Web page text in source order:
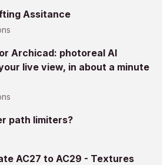
Assitance
Archicad: photoreal AI
live view, in about a minute
path limiters?
AC27 to AC29 - Textures